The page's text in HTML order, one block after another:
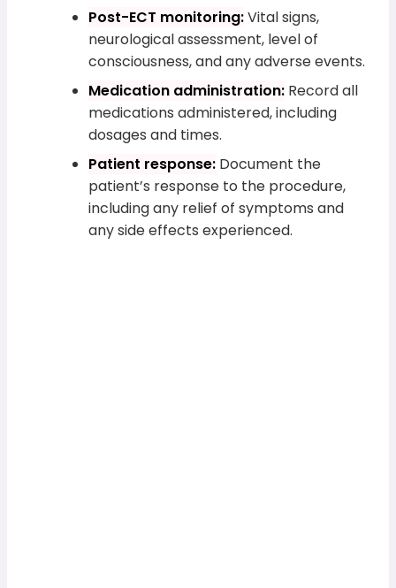
Post-ECT monitoring:Vital signs,
neurological assessment, level of
consciousness, and any adverse events.
Medication administration: Record all
medications administered, including
dosages and times.
Patient response: Document the
patient’s response to the procedure,
including any relief of symptoms and
any side effects experienced.